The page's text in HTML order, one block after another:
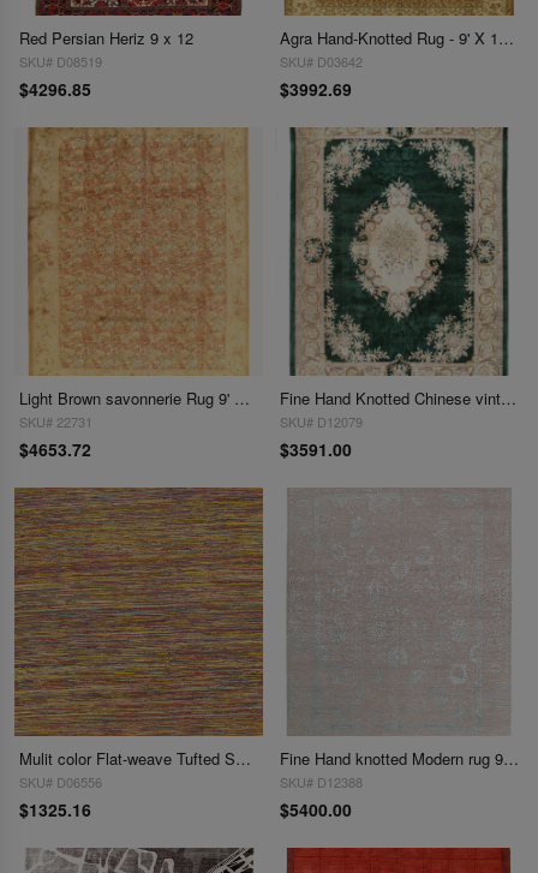
Red Persian Heriz 9 x 12
SKU# D08519
$4296.85
Agra Hand-Knotted Rug - 9' X 11'9"
SKU# D03642
$3992.69
Light Brown savonnerie Rug 9' X 12'
SKU# 22731
$4653.72
Fine Hand Knotted Chinese vintage Abussan A.silk 9' X 12'
SKU# D12079
$3591.00
Mulit color Flat-weave Tufted Sari Silk 9' X 12'
SKU# D06556
$1325.16
Fine Hand knotted Modern rug 9' X 12'
SKU# D12388
$5400.00